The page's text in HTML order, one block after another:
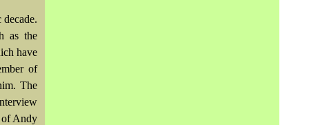
as the
have
of
The
of Andy